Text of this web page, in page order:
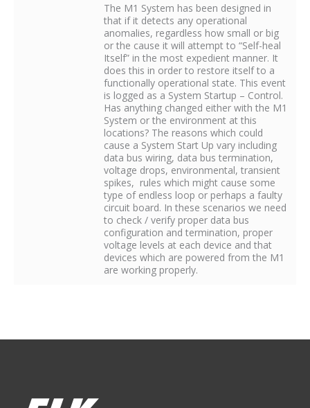
The M1 System has been designed in
that if it detects any operational
anomalies, regardless how small or big
or the cause it will attempt to “Self-heal
Itself” in the most expedient manner. It
does this in order to restore itself to a
functionally operational state. This event
is logged as a System Startup – Control.
Has anything changed either with the M1
System or the environment at this
locations? The reasons which could
cause a System Start Up vary including
data bus wiring, data bus termination,
voltage drops, environmental, transient
spikes, rules which might cause some
type of endless loop or perhaps a faulty
circuit board. In these scenarios we need
to check / verify proper data bus
configuration and termination, proper
voltage levels at each device and that
devices which are powered from the M1
are working properly.